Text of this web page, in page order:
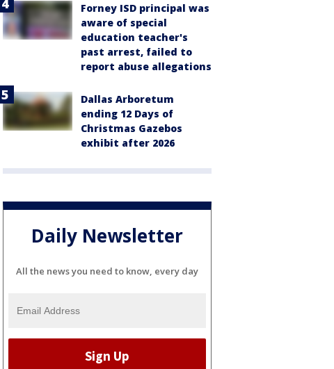
Forney ISD principal was
aware of special
education teacher's
past arrest, failed to
report abuse allegations
Dallas Arboretum
ending 12 Days of
Christmas Gazebos
exhibit after 2026
Daily Newsletter
All the news you need to know, every day